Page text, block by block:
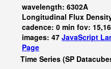
wavelength: 6302A
Longitudinal Flux
cadence: 0 min fov:
images: 47 JavaScript
Page
Time Series (SP